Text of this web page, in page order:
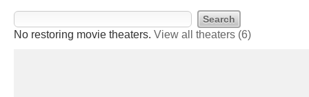
No restoring movie theaters. View all theaters (6)